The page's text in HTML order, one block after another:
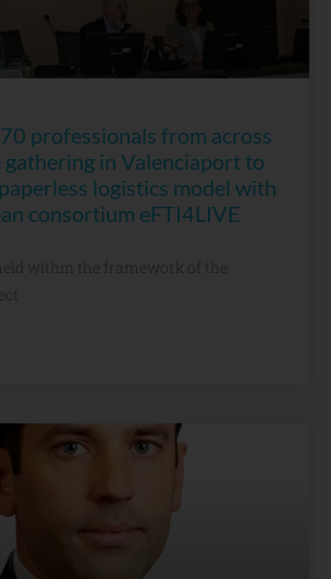
professionals from across
gathering in Valenciaport to
logistics model with
consortium eFTI4LIVE
within the framework of the